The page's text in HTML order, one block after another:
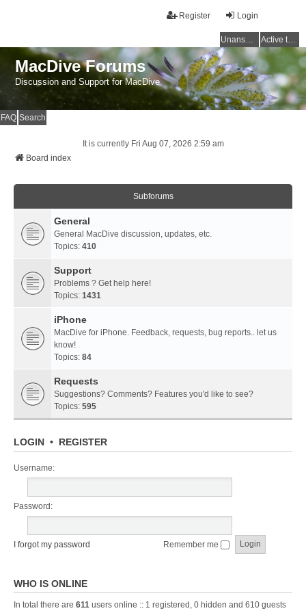
Login
Register
Unanswered topics Active topics
MacDive Forums
Discussion and Support for MacDive
FAQ Search
It is currently Fri Aug 07, 2026 2:59 am
Board index
Subforums
General
General MacDive discussion, updates, etc.
Topics: 410
Support
Problems ? Get help here!
Topics: 1431
iPhone
MacDive for iPhone. Feedback, requests, bug reports.. let us
know!
Topics: 84
Requests
Suggestions? Comments? Features you'd like to see?
Topics: 595
LOGIN • REGISTER
Username:
Password:
I forgot my password Remember me
WHO IS ONLINE
In total there are 611 users online :: 1 registered, 0 hidden and 610 guests